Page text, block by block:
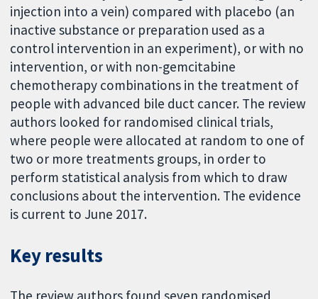
injection into a vein) compared with placebo (an
inactive substance or preparation used as a
control intervention in an experiment), or with no
intervention, or with non-gemcitabine
chemotherapy combinations in the treatment of
people with advanced bile duct cancer. The review
authors looked for randomised clinical trials,
where people were allocated at random to one of
two or more treatments groups, in order to
perform statistical analysis from which to draw
conclusions about the intervention. The evidence
is current to June 2017.
Key results